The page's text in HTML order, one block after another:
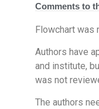
Comments to
Flowchart was
Authors have
and institute,
was not
The authors